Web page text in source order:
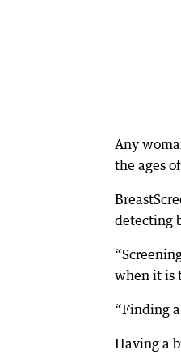
Any
the ages
detecting
when it is
“Finding
Having a